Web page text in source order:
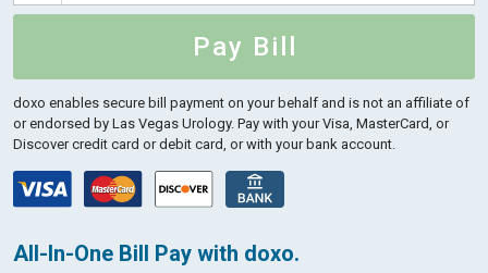
Pay Bill
doxo enables secure bill payment on your behalf and is not an affiliate of
or endorsed by Las Vegas Urology. Pay with your Visa, MasterCard, or
Discover credit card or debit card, or with your bank account.
All-In-One Bill Pay with doxo.